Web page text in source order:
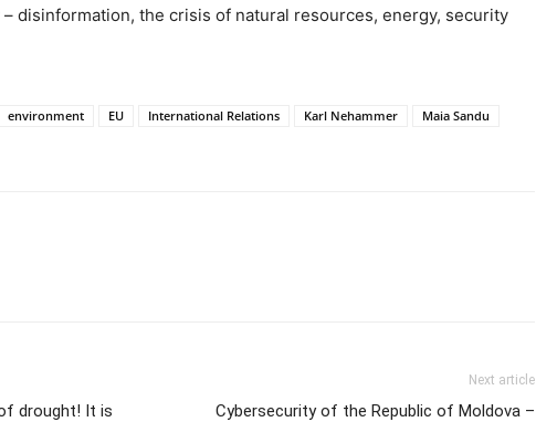
disinformation, the crisis of natural resources, energy, security
environment EU International Relations Karl Nehammer
Maia Sandu
drought! It is
Next article
Cybersecurity of the Republic of Moldova –